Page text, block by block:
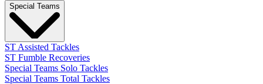
Special Teams
ST Assisted Tackles
ST Fumble Recoveries
Special Teams Solo Tackles
Special Teams Total Tackles